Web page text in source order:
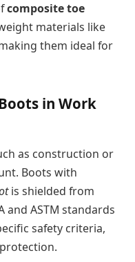
composite toe
materials like
them ideal for
in Work
as construction or
Boots with
is shielded from
and ASTM standards
safety criteria,